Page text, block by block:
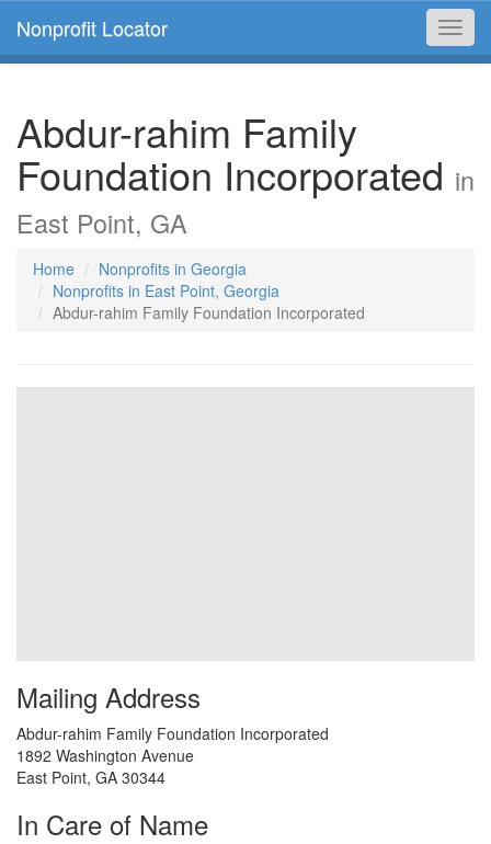
Nonprofit Locator
Abdur-rahim Family
Foundation Incorporated in
East Point, GA
Home
Nonprofits in Georgia
Nonprofits in East Point, Georgia
Abdur-rahim Family Foundation Incorporated
Mailing Address
Abdur-rahim Family Foundation Incorporated
1892 Washington Avenue
East Point, GA 30344
In Care of Name